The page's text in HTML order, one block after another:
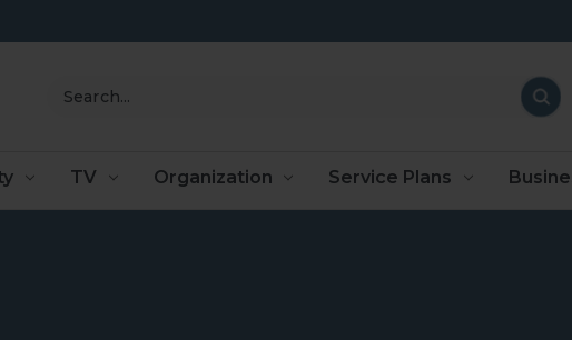
Search
TV Organization Service Plans